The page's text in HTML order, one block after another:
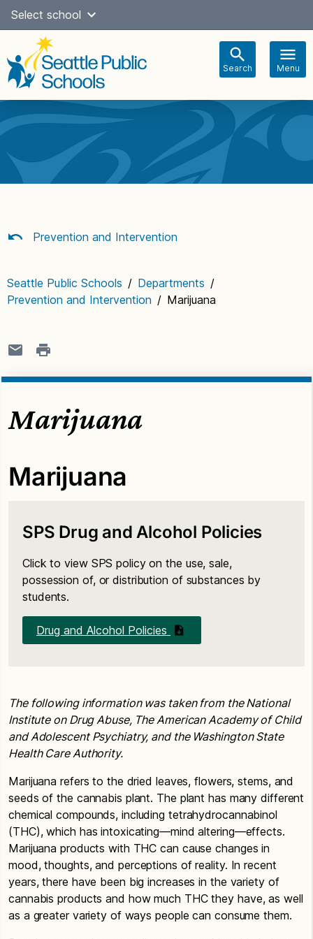
Skip
content
Select school
Search Menu
navigation
Prevention and Intervention
Seattle Public Schools / Departments /
Prevention and Intervention / Marijuana
Marijuana
Marijuana
SPS Drug and Alcohol Policies
Click to view SPS policy on the use, sale,
possession of, or distribution of substances by
students.
Drug and Alcohol Policies
The following information was taken from the National
Institute on Drug Abuse, The American Academy of Child
and Adolescent Psychiatry, and the Washington State
Health Care Authority.
Marijuana refers to the dried leaves, flowers, stems, and
seeds of the cannabis plant. The plant has many different
chemical compounds, including tetrahydrocannabinol
(THC), which has intoxicating—mind altering—effects.
Marijuana products with THC can cause changes in
mood, thoughts, and perceptions of reality. In recent
years, there have been big increases in the variety of
cannabis products and how much THC they have, as well
as a greater variety of ways people can consume them.